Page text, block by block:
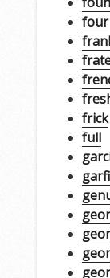
four
frick
full